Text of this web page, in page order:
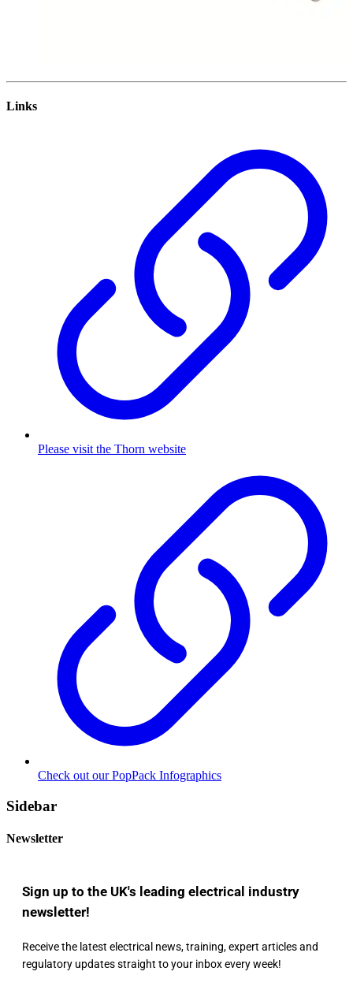
Links
Please visit the Thorn website
Check out our PopPack Infographics
Sidebar
Newsletter
Sign up to the UK's leading electrical industry
newsletter!
Receive the latest electrical news, training, expert articles and
regulatory updates straight to your inbox every week!